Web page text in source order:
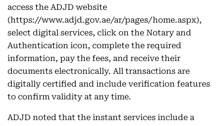
access the ADJD website
(https://www.adjd.gov.ae/ar/pages/home.aspx),
select digital services, click on the Notary and
Authentication icon, complete the required
information, pay the fees, and receive their
documents electronically. All transactions are
digitally certified and include verification features
to confirm validity at any time.
ADJD noted that the instant services include a